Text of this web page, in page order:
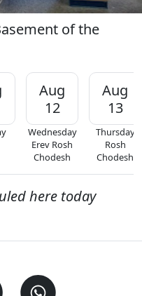
of the
Aug
12
Wednesday
Erev Rosh
Chodesh
Aug
13
Thursday
Rosh
Chodesh
here today